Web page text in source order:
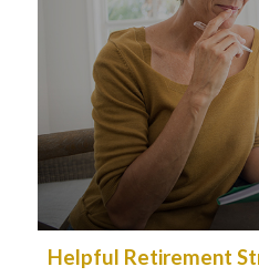
Helpful Retirement